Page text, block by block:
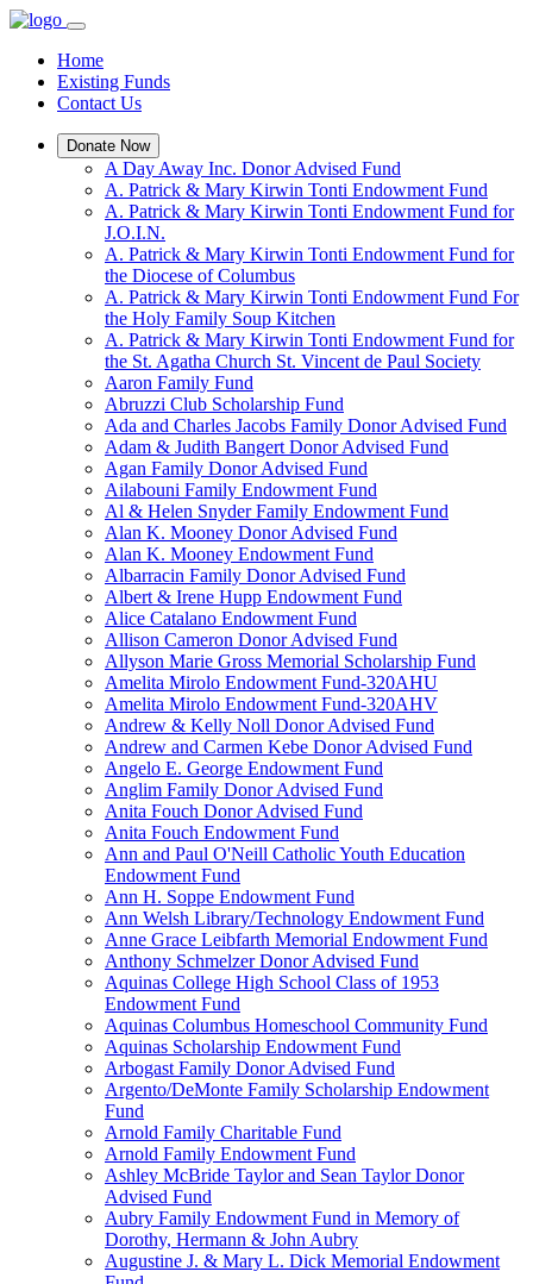
Home
Existing Funds
Contact Us
Donate Now
A Day Away Inc. Donor Advised Fund
A. Patrick & Mary Kirwin Tonti Endowment Fund
A. Patrick & Mary Kirwin Tonti Endowment Fund for
J.O.I.N.
A. Patrick & Mary Kirwin Tonti Endowment Fund for
the Diocese of Columbus
A. Patrick & Mary Kirwin Tonti Endowment Fund For
the Holy Family Soup Kitchen
A. Patrick & Mary Kirwin Tonti Endowment Fund for
the St. Agatha Church St. Vincent de Paul Society
Aaron Family Fund
Abruzzi Club Scholarship Fund
Ada and Charles Jacobs Family Donor Advised Fund
Adam & Judith Bangert Donor Advised Fund
Agan Family Donor Advised Fund
Ailabouni Family Endowment Fund
Al & Helen Snyder Family Endowment Fund
Alan K. Mooney Donor Advised Fund
Alan K. Mooney Endowment Fund
Albarracin Family Donor Advised Fund
Albert & Irene Hupp Endowment Fund
Alice Catalano Endowment Fund
Allison Cameron Donor Advised Fund
Allyson Marie Gross Memorial Scholarship Fund
Amelita Mirolo Endowment Fund-320AHU
Amelita Mirolo Endowment Fund-320AHV
Andrew & Kelly Noll Donor Advised Fund
Andrew and Carmen Kebe Donor Advised Fund
Angelo E. George Endowment Fund
Anglim Family Donor Advised Fund
Anita Fouch Donor Advised Fund
Anita Fouch Endowment Fund
Ann and Paul O'Neill Catholic Youth Education
Endowment Fund
Ann H. Soppe Endowment Fund
Ann Welsh Library/Technology Endowment Fund
Anne Grace Leibfarth Memorial Endowment Fund
Anthony Schmelzer Donor Advised Fund
Aquinas College High School Class of 1953
Endowment Fund
Aquinas Columbus Homeschool Community Fund
Aquinas Scholarship Endowment Fund
Arbogast Family Donor Advised Fund
Argento/DeMonte Family Scholarship Endowment
Fund
Arnold Family Charitable Fund
Arnold Family Endowment Fund
Ashley McBride Taylor and Sean Taylor Donor
Advised Fund
Aubry Family Endowment Fund in Memory of
Dorothy, Hermann & John Aubry
Augustine J. & Mary L. Dick Memorial Endowment